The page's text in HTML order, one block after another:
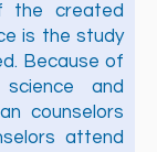
created
is the study
Because of
and
counselors
attend